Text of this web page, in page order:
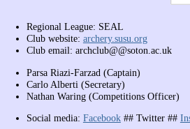
Regional League: SEAL
Club website: archery.susu.org
Club email: archclub@@soton.ac.uk
Parsa Riazi-Farzad (Captain)
Carlo Alberti (Secretary)
Nathan Waring (Competitions Officer)
Social media: Facebook## Twitter ##